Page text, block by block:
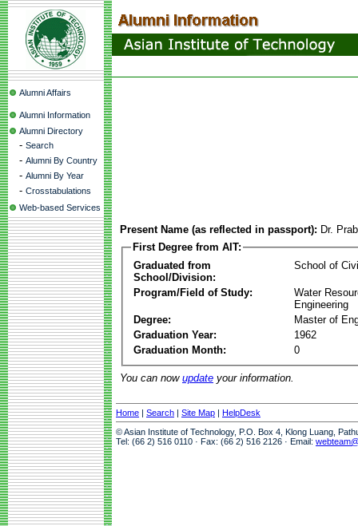
Alumni Affairs
Alumni Information
Alumni Directory
- Search
- Alumni By Country
- Alumni By Year
- Crosstabulations
Web-based Services
Present Name (as reflected in passport): Dr.
First Degree from AIT:
Graduated from
School/Division:
School of
Program/Field of Study:
Water
Engineering
Degree:
Master of
Graduation Year:
1962
Graduation Month:
0
You can now update your information.
Home | Search | Site Map | HelpDesk
© Asian Institute of Technology, P.O. Box 4, Klong Luang,
Tel: (66 2) 516 0110 · Fax: (66 2) 516 2126 · Email: